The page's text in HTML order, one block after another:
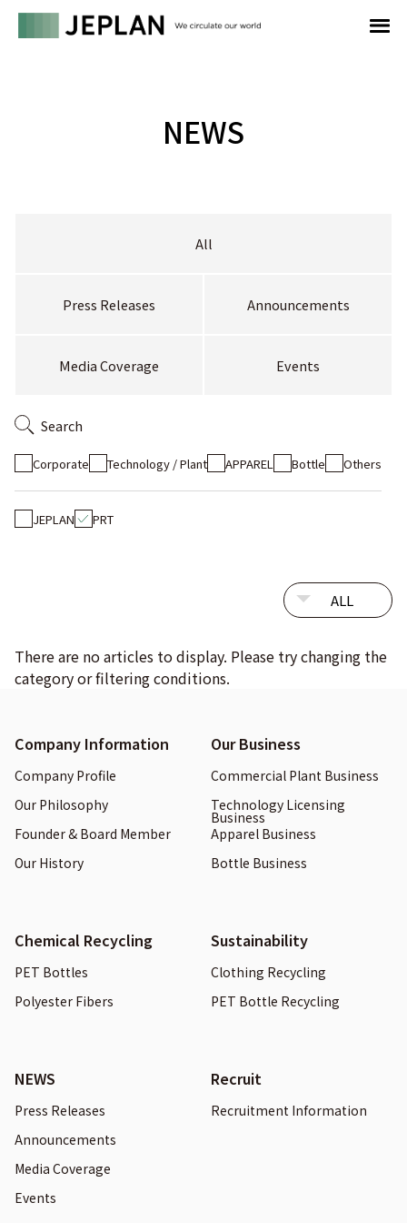
NEWS
All
Press Releases Announcements
Media Coverage Events
Search
Corporate Technology / Plant APPAREL Bottle Others
JEPLAN PRT
There are no articles to display. Please try changing the
category or filtering conditions.
Company Information
Company Profile
Our Philosophy
Founder & Board Member
Our History
Our Business
Commercial Plant Business
Technology Licensing
Business
Apparel Business
Bottle Business
Chemical Recycling
PET Bottles
Polyester Fibers
Sustainability
Clothing Recycling
PET Bottle Recycling
NEWS
Press Releases
Announcements
Media Coverage
Events
Recruit
Recruitment Information